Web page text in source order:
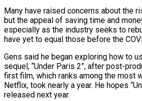
Many have raised concerns about the
but the appeal of saving time and
especially as the industry seeks to
have yet to equal those before the
Gens said he began exploring how to
sequel, “Under Paris 2”, after post-
first film, which ‌ranks among ​the most
Netflix, took nearly a year. He hopes
released next ⁠year.